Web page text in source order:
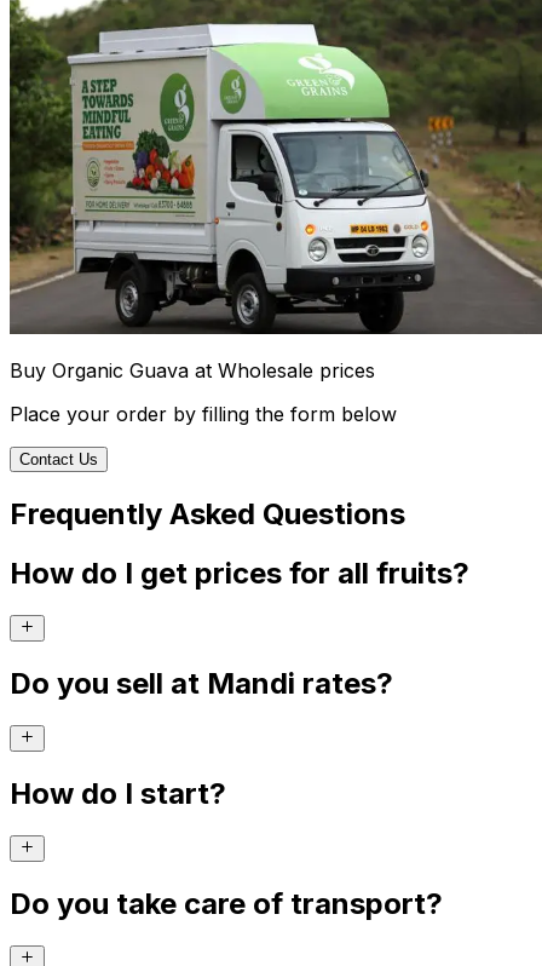
Buy Organic Guava at Wholesale prices
Place your order by filling the form below
Contact Us
Frequently Asked Questions
How do I get prices for all fruits?
Do you sell at Mandi rates?
How do I start?
Do you take care of transport?